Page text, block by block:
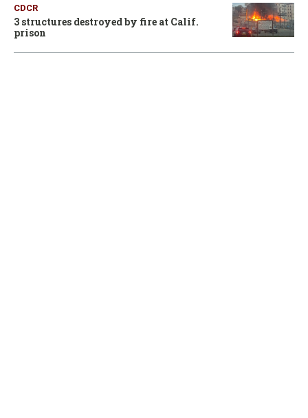
CDCR
3 structures destroyed by fire at Calif.
prison